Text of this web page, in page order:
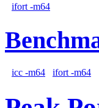
ifort -m64
icc -m64 ifort -m64